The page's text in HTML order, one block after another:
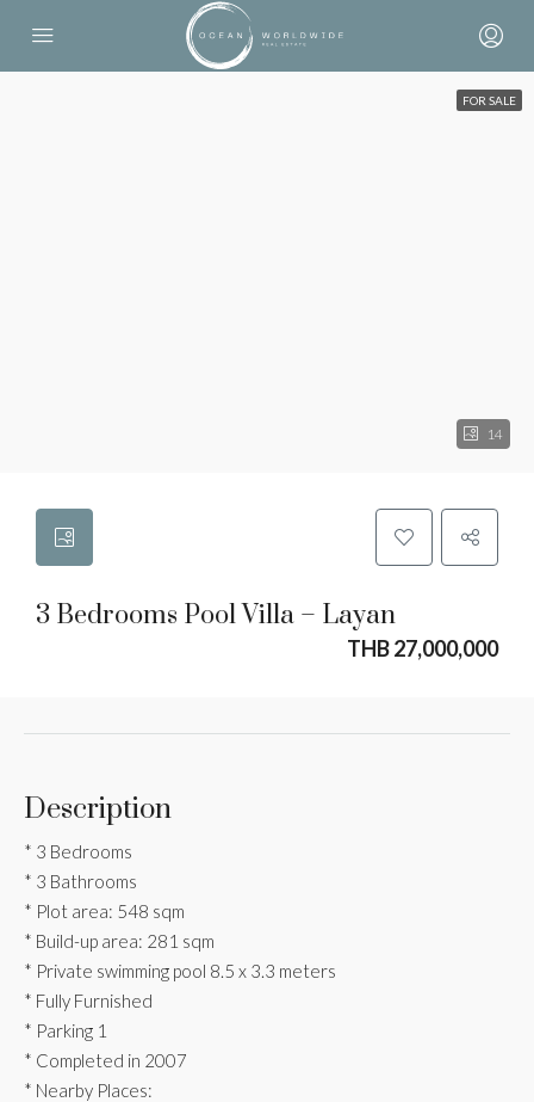
FOR SALE
14
3 Bedrooms Pool Villa – Layan
THB 27,000,000
Description
* 3 Bedrooms
* 3 Bathrooms
* Plot area: 548 sqm
* Build-up area: 281 sqm
* Private swimming pool 8.5 x 3.3 meters
* Fully Furnished
* Parking 1
* Completed in 2007
* Nearby Places: